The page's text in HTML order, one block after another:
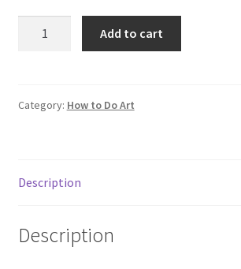
Paint
quantity
Add to cart
Category: How to Do Art
Description
Description